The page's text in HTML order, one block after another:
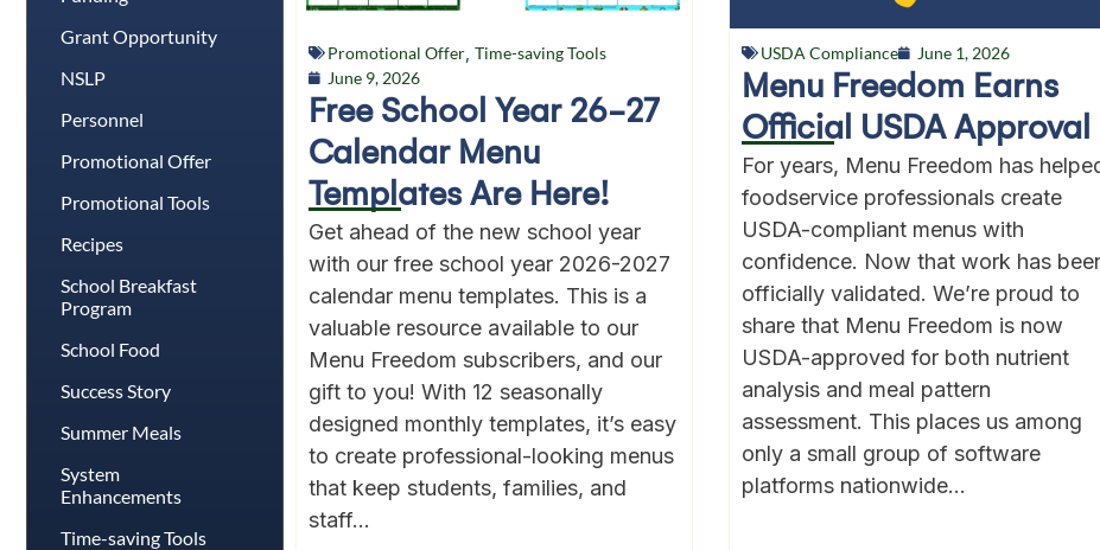
Grant Opportunity
NSLP
Personnel
Promotional Offer
Promotional Tools
Recipes
School Breakfast
Program
School Food
Success Story
Summer Meals
System
Enhancements
Time-saving Tools
Promotional Offer ,Time-saving Tools
June 9, 2026
Free School Year 26-27
Calendar Menu
Templates Are Here!
Get ahead of the new school year
with our free school year 2026-2027
calendar menu templates. This is a
valuable resource available to our
Menu Freedom subscribers, and our
gift to you! With 12 seasonally
designed monthly templates, it’s easy
to create professional-looking menus
that keep students, families, and
staff...
USDA Compliance June 1, 2026
Menu Freedom Earns
Official USDA Approval
For years, Menu Freedom has
foodservice professionals create
USDA-compliant menus with
confidence. Now that work has
officially validated. We’re proud to
share that Menu Freedom is now
USDA-approved for both nutrient
analysis and meal pattern
assessment. This places us among
only a small group of software
platforms nationwide...